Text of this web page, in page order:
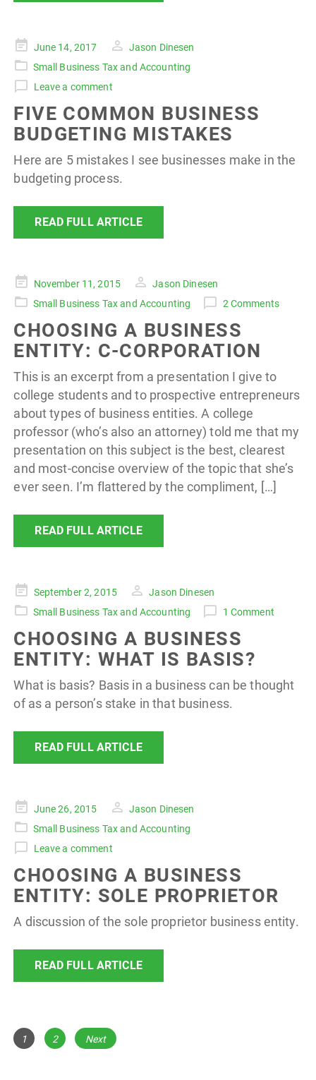
Posted
on
June 14, 2017
Jason Dinesen
Small Business Tax and Accounting
Leave a comment
FIVE COMMON BUSINESS
BUDGETING MISTAKES
Here are 5 mistakes I see businesses make in the
budgeting process.
READ FULL ARTICLE
Posted
on
November 11, 2015
Jason Dinesen
Small Business Tax and Accounting
2 Comments
CHOOSING A BUSINESS
ENTITY: C-CORPORATION
This is an excerpt from a presentation I give to
college students and to prospective entrepreneurs
about types of business entities. A college
professor (who’s also an attorney) told me that my
presentation on this subject is the best, clearest
and most-concise overview of the topic that she’s
ever seen. I’m flattered by the compliment, […]
READ FULL ARTICLE
Posted
on
September 2, 2015
Jason Dinesen
Small Business Tax and Accounting
1 Comment
CHOOSING A BUSINESS
ENTITY: WHAT IS BASIS?
What is basis? Basis in a business can be thought
of as a person’s stake in that business.
READ FULL ARTICLE
Posted
on
June 26, 2015
Jason Dinesen
Small Business Tax and Accounting
Leave a comment
CHOOSING A BUSINESS
ENTITY: SOLE PROPRIETOR
A discussion of the sole proprietor business entity.
READ FULL ARTICLE
POSTS
Page
1 Page
2 Next